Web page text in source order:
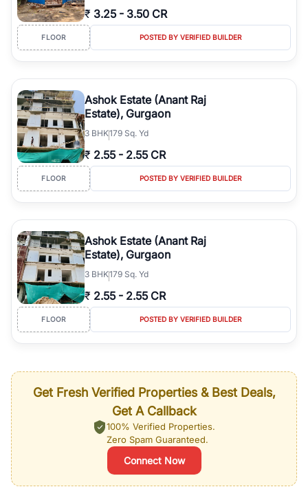
₹ 3.25 - 3.50 CR
FLOOR POSTED BY VERIFIED BUILDER
Ashok Estate (Anant Raj
Estate), Gurgaon
3 BHK179 Sq. Yd
₹ 2.55 - 2.55 CR
FLOOR POSTED BY VERIFIED BUILDER
Ashok Estate (Anant Raj
Estate), Gurgaon
3 BHK179 Sq. Yd
₹ 2.55 - 2.55 CR
FLOOR POSTED BY VERIFIED BUILDER
Get Fresh Verified Properties & Best Deals,
Get A Callback
100% Verified Properties.
Zero Spam Guaranteed.
Connect Now